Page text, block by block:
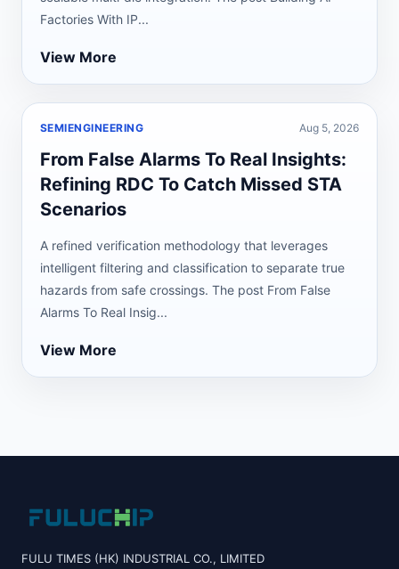
Factories With IP...
View More
SEMIENGINEERING Aug 5, 2026
From False Alarms To Real Insights:
Refining RDC To Catch Missed STA
Scenarios
A refined verification methodology that leverages
intelligent filtering and classification to separate true
hazards from safe crossings. The post From False
Alarms To Real Insig...
View More
FULU TIMES (HK) INDUSTRIAL CO., LIMITED